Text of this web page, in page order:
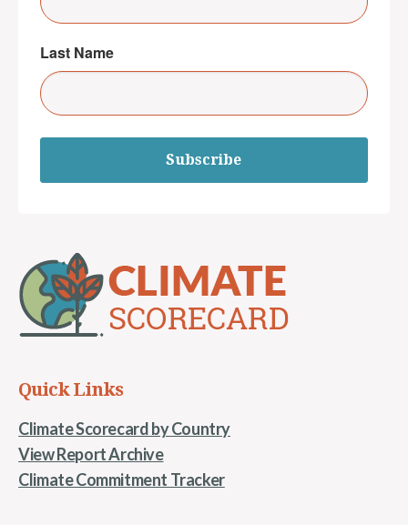
Last Name
Subscribe
Quick Links
Climate Scorecard by Country
View Report Archive
Climate Commitment Tracker